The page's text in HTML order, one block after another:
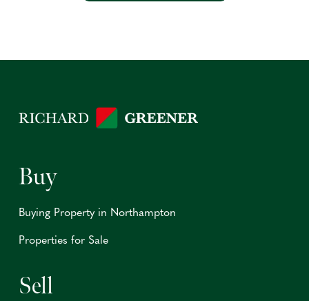
Buy
Buying Property in Northampton
Properties for Sale
Sell